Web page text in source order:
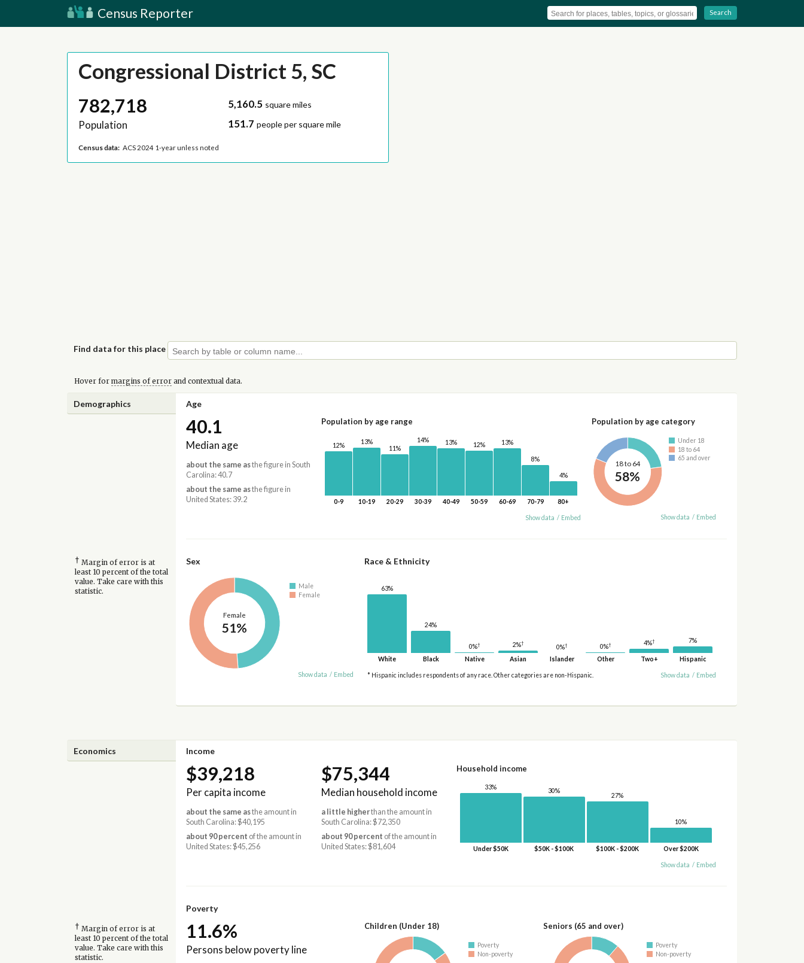
Census Reporter Search
Congressional District 5, SC
782,718
Population
5,160.5 square miles
151.7 people per square mile
Census data: ACS 2024 1-year unless noted
Find data for this place
Hover for margins of errorand contextual data.
Demographics Age
40.1
Median age
about the same asthe figure in South
Carolina: 40.7
about the same asthe figure in
United States: 39.2
Population by age range
12%
0-9
13%
10-19
11%
20-29
14%
30-39
13%
40-49
12%
50-59
13%
60-69
8%
70-79
4%
80+
Show data / Embed
Population by age category
18 to 64
58%
Under 18
18 to 64
65 and over
Show data / Embed
† Margin of error is at
least 10 percent of the total
value. Take care with this
statistic.
Sex
Female
51%
Male
Female
Show data / Embed
Race & Ethnicity
63%
White
24%
Black
0%†
Native
2%†
Asian
0%†
Islander
0%†
Other
4%†
Two+
7%
Hispanic
* Hispanic includes respondents of any race. Other categories are non-Hispanic. Show data / Embed
Economics Income
$39,218
Per capita income
about the same asthe amount in
South Carolina: $40,195
about 90 percent of the amount in
United States: $45,256
$75,344
Median household income
a little higherthan the amount in
South Carolina: $72,350
about 90 percent of the amount in
United States: $81,604
Household income
33%
Under $50K
30%
$50K - $100K
27%
$100K - $200K
10%
Over $200K
Show data / Embed
Poverty
† Margin of error is at
least 10 percent of the total
value. Take care with this
statistic.
11.6%
Persons below poverty line
Children (Under 18)
Poverty
Non-poverty
Seniors (65 and over)
Poverty
Non-poverty